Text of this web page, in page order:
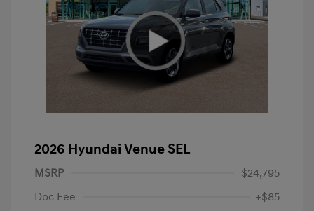
2026 Hyundai Venue SEL
MSRP
$24,795
Doc Fee
+$85